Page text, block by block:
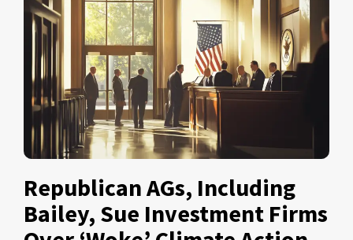
Republican AGs, Including
Bailey, Sue Investment Firms